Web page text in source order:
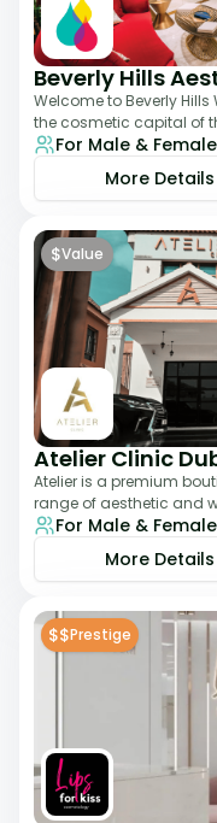
Beverly Hills
Welcome to Beverly
the cosmetic capital of
promote beauty, he
For Male & Female
More Details
$Value
Atelier Clinic
Atelier is a premium
range of aesthetic and
elegant setting. With a
For Male & Female
More Details
$$Prestige